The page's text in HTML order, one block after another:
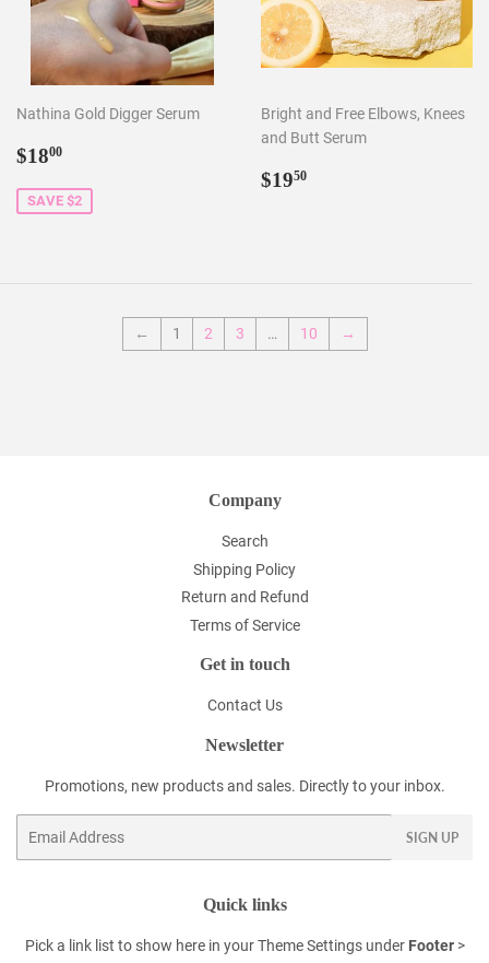
Nathina Gold Digger Serum
Sale
$1800
SAVE $2
Bright and Free Elbows, Knees
and Butt Serum
Regular
$1950
← 1 2 3 … 10 →
Company
Search
Shipping Policy
Return and Refund
Terms of Service
Get in touch
Contact Us
Newsletter
Promotions, new products and sales. Directly to your inbox.
SIGN UP
Quick links
Pick a link list to show here in yourTheme Settingsunder Footer>